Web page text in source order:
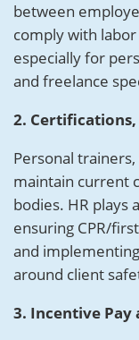
between
comply with
especially for
and freelance
2.
Personal
maintain current
bodies. HR plays
ensuring CPR/
and
around client
3. Incentive Pay